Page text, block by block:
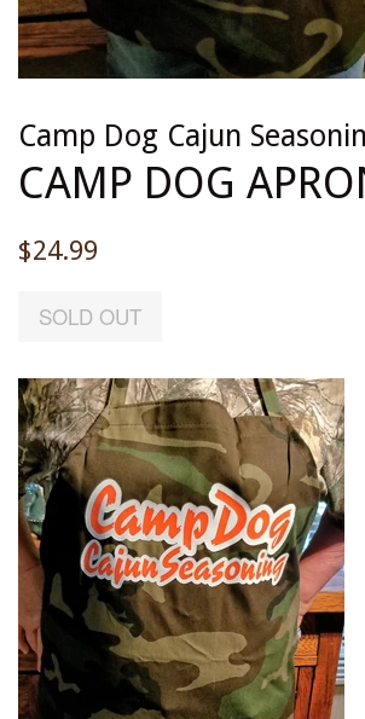
Camp Dog Cajun
CAMP DOG
Regular
$24.99
SOLD OUT